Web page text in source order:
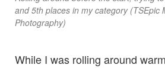
and 5th places in my category (TSEpic
Photography)
While I was rolling around